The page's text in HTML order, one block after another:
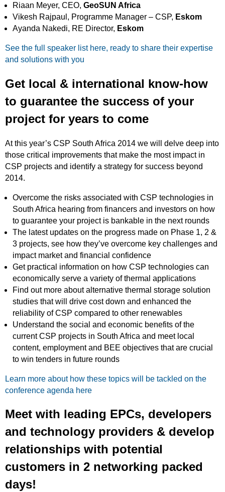
Riaan Meyer, CEO, GeoSUN Africa
Vikesh Rajpaul, Programme Manager – CSP, Eskom
Ayanda Nakedi, RE Director, Eskom
See the full speaker list here, ready to share their expertise
and solutions with you
Get local & international know-how
to guarantee the success of your
project for years to come
At this year’s CSP South Africa 2014 we will delve deep into
those critical improvements that make the most impact in
CSP projects and identify a strategy for success beyond
2014.
Overcome the risks associated with CSP technologies in
South Africa hearing from financers and investors on how
to guarantee your project is bankable in the next rounds
The latest updates on the progress made on Phase 1, 2 &
3 projects, see how they’ve overcome key challenges and
impact market and financial confidence
Get practical information on how CSP technologies can
economically serve a variety of thermal applications
Find out more about alternative thermal storage solution
studies that will drive cost down and enhanced the
reliability of CSP compared to other renewables
Understand the social and economic benefits of the
current CSP projects in South Africa and meet local
content, employment and BEE objectives that are crucial
to win tenders in future rounds
Learn more about how these topics will be tackled on the
conference agenda here
Meet with leading EPCs, developers
and technology providers & develop
relationships with potential
customers in 2 networking packed
days!